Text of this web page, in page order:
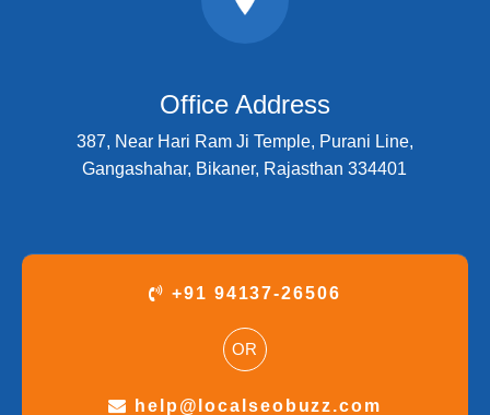
Office Address
387, Near Hari Ram Ji Temple, Purani Line,
Gangashahar, Bikaner, Rajasthan 334401
+91 94137-26506
OR
help@localseobuzz.com